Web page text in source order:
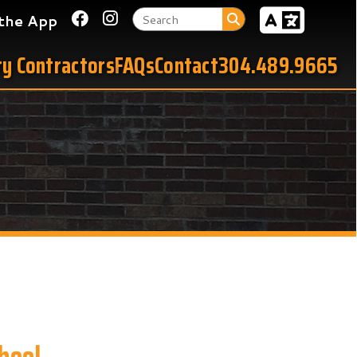
Link for Facebook
Link for Instagram
FAQsContact304.489.9665